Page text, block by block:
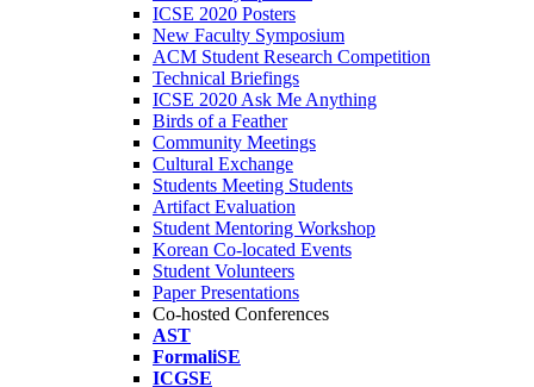
ICSE 2020 Posters
New Faculty Symposium
ACM Student Research Competition
Technical Briefings
ICSE 2020 Ask Me Anything
Birds of a Feather
Community Meetings
Cultural Exchange
Students Meeting Students
Artifact Evaluation
Student Mentoring Workshop
Korean Co-located Events
Student Volunteers
Paper Presentations
Co-hosted Conferences
AST
FormaliSE
ICGSE